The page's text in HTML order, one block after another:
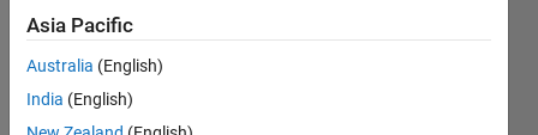
No
Badges
Earned
Asia Pacific
Australia (English)
India (English)